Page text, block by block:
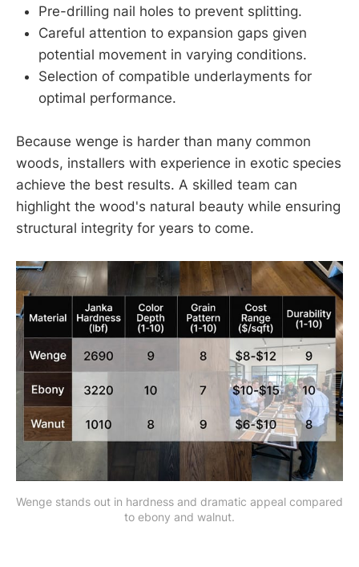
Pre-drilling nail holes to prevent splitting.
Careful attention to expansion gaps given
potential movement in varying conditions.
Selection of compatible underlayments for
optimal performance.
Because wenge is harder than many common
woods, installers with experience in exotic species
achieve the best results. A skilled team can
highlight the wood's natural beauty while ensuring
structural integrity for years to come.
Wenge stands out in hardness and dramatic appeal compared
to ebony and walnut.